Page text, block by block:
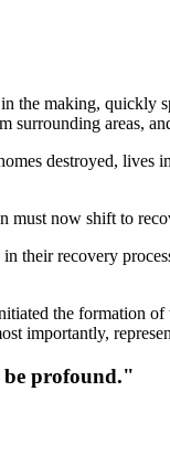
the making,
areas,
destroyed,
must now shift to
their recovery
the formation
importantly,
be profound."